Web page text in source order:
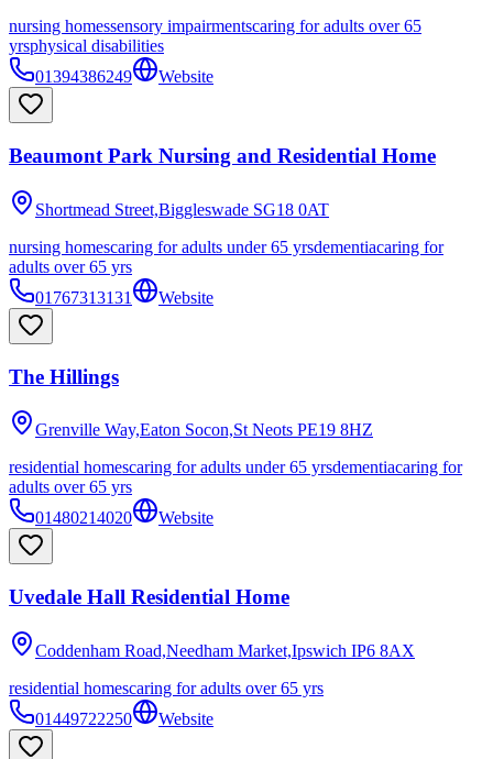
nursing homessensory impairmentscaring for adults over 65
yrsphysical disabilities
01394386249
Website
Beaumont Park Nursing and Residential Home
Shortmead Street,Biggleswade SG18 0AT
nursing homescaring for adults under 65 yrsdementiacaring for
adults over 65 yrs
01767313131
Website
The Hillings
Grenville Way,Eaton Socon,St Neots PE19 8HZ
residential homescaring for adults under 65 yrsdementiacaring for
adults over 65 yrs
01480214020
Website
Uvedale Hall Residential Home
Coddenham Road,Needham Market,Ipswich IP6 8AX
residential homescaring for adults over 65 yrs
01449722250
Website